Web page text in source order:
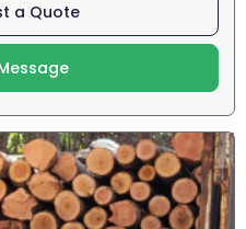
a Quote